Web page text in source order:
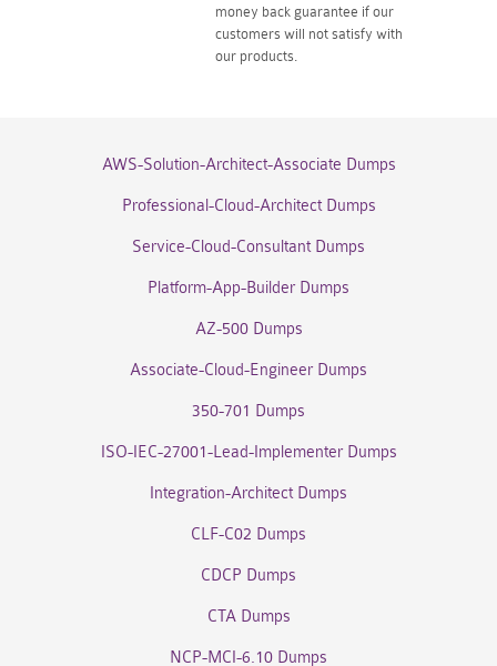
money back guarantee if our
customers will not satisfy with
our products.
AWS-Solution-Architect-Associate Dumps
Professional-Cloud-Architect Dumps
Service-Cloud-Consultant Dumps
Platform-App-Builder Dumps
AZ-500 Dumps
Associate-Cloud-Engineer Dumps
350-701 Dumps
ISO-IEC-27001-Lead-Implementer Dumps
Integration-Architect Dumps
CLF-C02 Dumps
CDCP Dumps
CTA Dumps
NCP-MCI-6.10 Dumps